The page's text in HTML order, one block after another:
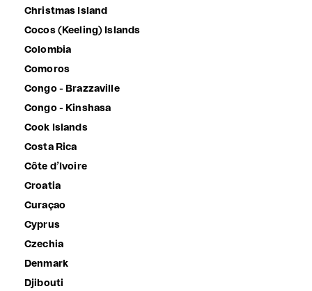
Christmas Island
Cocos (Keeling) Islands
Colombia
Comoros
Congo - Brazzaville
Congo - Kinshasa
Cook Islands
Costa Rica
Côte d’Ivoire
Croatia
Curaçao
Cyprus
Czechia
Denmark
Djibouti